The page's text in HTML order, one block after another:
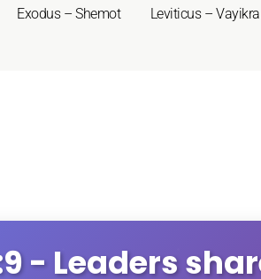
Exodus – Shemot Leviticus – Vayikra
- Leaders